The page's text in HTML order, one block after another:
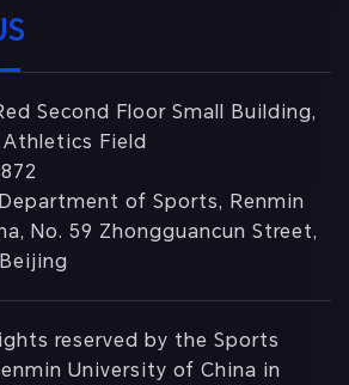
Second Floor Small Building,
Field
of Sports, Renmin
No. 59 Zhongguancun Street,
reserved by the Sports
University of China in